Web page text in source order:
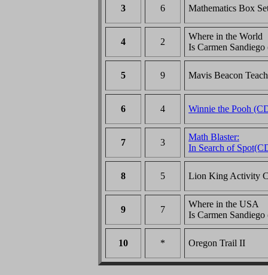
3 6 Mathematics Box
4 2
Where in the World
Is Carmen
5 9 Mavis Beacon
6 4 Winnie the Pooh
7 3
Math Blaster:
In Search of
8 5 Lion King Activity
9 7
Where in the USA
Is Carmen
10 * Oregon Trail II